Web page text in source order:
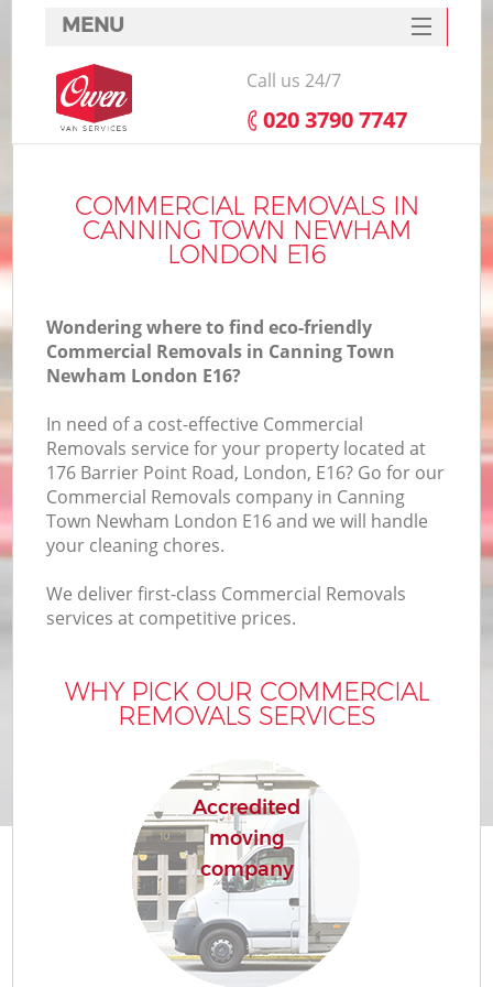
COMMERCIAL REMOVALS IN
CANNING TOWN NEWHAM
LONDON E16
Wondering where to find eco-friendly
Commercial Removals in Canning Town
Newham London E16?
In need of a cost-effective Commercial
Removals service for your property located at
176 Barrier Point Road, London, E16? Go for our
Commercial Removals company in Canning
Town Newham London E16 and we will handle
your cleaning chores.
We deliver first-class Commercial Removals
services at competitive prices.
WHY PICK OUR COMMERCIAL
REMOVALS SERVICES
Accredited
moving
company
MENU
SERVICES
HOME
FAQ
CONTACTS
Call us 24/7
‎020 3790 7747